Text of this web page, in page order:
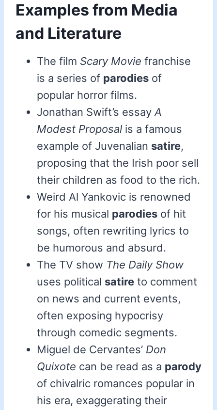
Examples from Media
and Literature
The film Scary Movie franchise
is a series of parodies of
popular horror films.
Jonathan Swift’s essay A
Modest Proposal is a famous
example of Juvenalian satire,
proposing that the Irish poor sell
their children as food to the rich.
Weird Al Yankovic is renowned
for his musical parodies of hit
songs, often rewriting lyrics to
be humorous and absurd.
The TV show The Daily Show
uses political satire to comment
on news and current events,
often exposing hypocrisy
through comedic segments.
Miguel de Cervantes’ Don
Quixote can be read as a parody
of chivalric romances popular in
his era, exaggerating their